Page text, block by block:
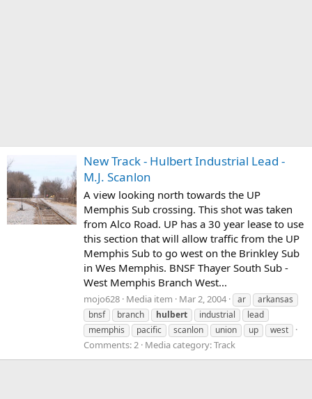
New Track - Hulbert Industrial Lead -
M.J. Scanlon
A view looking north towards the UP
Memphis Sub crossing. This shot was taken
from Alco Road. UP has a 30 year lease to use
this section that will allow traffic from the UP
Memphis Sub to go west on the Brinkley Sub
in Wes Memphis. BNSF Thayer South Sub -
West Memphis Branch West...
mojo628 Media item Mar 2, 2004 ar
arkansas
bnsf
branch hulbert industrial
lead
memphis
pacific scanlon union up west
Comments: 2 Media category: Track